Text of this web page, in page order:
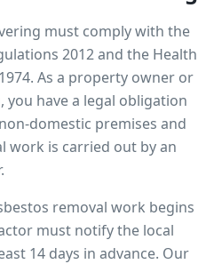
must comply with the
2012 and the Health
As a property owner or
, you have a legal obligation
domestic premises and
work is carried out by an
removal work begins
must notify the local
14 days in advance. Our